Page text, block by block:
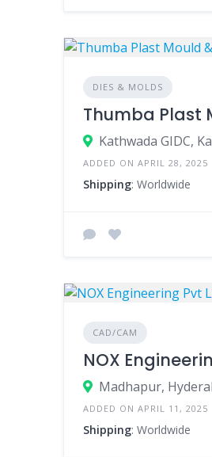
DIES & MOLDS
Thumba Plast
ADDED ON APRIL 28, 2025
Shipping: Worldwide
CAD/CAM
NOX
ADDED ON APRIL 11, 2025
Shipping: Worldwide